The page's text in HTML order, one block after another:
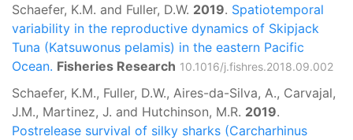
Schaefer, K.M. and Fuller, D.W. 2019. Spatiotemporal
variability in the reproductive dynamics of Skipjack
Tuna (Katsuwonus pelamis) in the eastern Pacific
Ocean. Fisheries Research 10.1016/j.fishres.2018.09.002
Schaefer, K.M., Fuller, D.W., Aires-da-Silva, A., Carvajal,
J.M., Martinez, J. and Hutchinson, M.R. 2019.
Postrelease survival of silky sharks (Carcharhinus